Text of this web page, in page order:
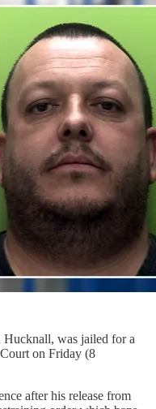
was jailed for a
on Friday (8
after his release from